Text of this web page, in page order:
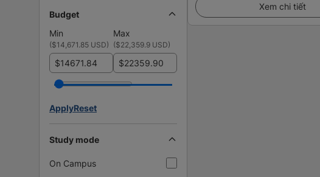
Budget
Min
Max
($14,671.85 USD) ($22,359.9 USD)
$ $
ApplyReset
Study mode
On Campus
Xem chi tiết